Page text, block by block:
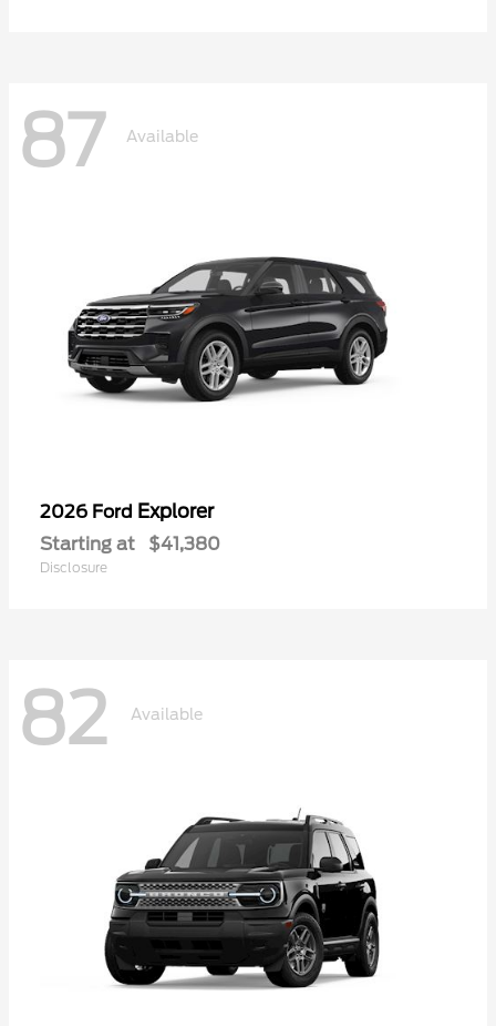
87 Available
2026 Ford Explorer
Starting at $41,380
Disclosure
82 Available